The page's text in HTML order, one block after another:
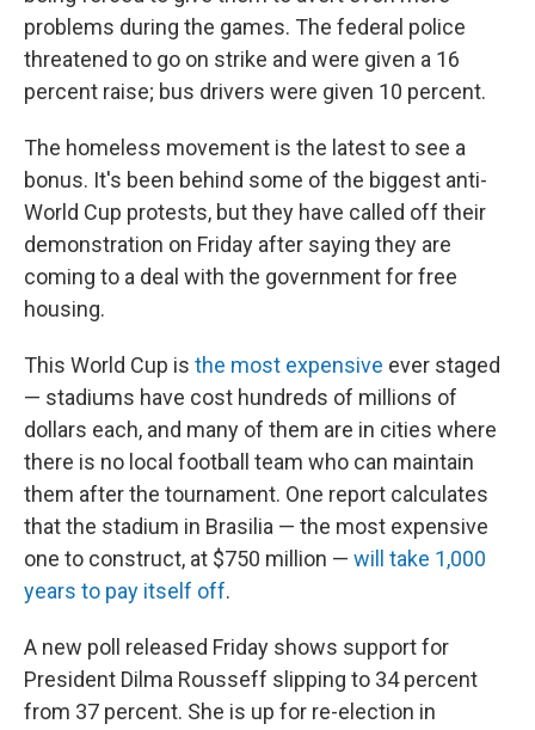
problems during the games. The federal police
threatened to go on strike and were given a 16
percent raise; bus drivers were given 10 percent.
The homeless movement is the latest to see a
bonus. It's been behind some of the biggest anti-
World Cup protests, but they have called off their
demonstration on Friday after saying they are
coming to a deal with the government for free
housing.
This World Cup is the most expensive ever staged
— stadiums have cost hundreds of millions of
dollars each, and many of them are in cities where
there is no local football team who can maintain
them after the tournament. One report calculates
that the stadium in Brasilia — the most expensive
one to construct, at $750 million — will take 1,000
years to pay itself off.
A new poll released Friday shows support for
President Dilma Rousseff slipping to 34 percent
from 37 percent. She is up for re-election in